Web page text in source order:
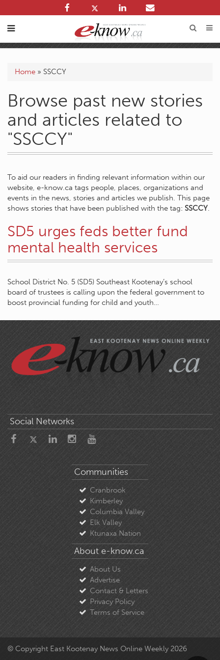
Home » SSCCY
Browse past new stories
and articles related to
"SSCCY"
To aid our readers in finding relevant information within our
website, e-know.ca tags people, places, organizations and
events in the news, stories and articles we publish. This page
shows stories that have been published with the tag: SSCCY.
SD5 urges feds better fund
mental health services
School District No. 5 (SD5) Southeast Kootenay’s school
board of trustees is calling upon the federal government to
boost provincial funding for child and youth…
Social Networks
Communities
Cranbrook
Kimberley
Columbia Valley
Elk Valley
Ktunaxa Nation
About e-know.ca
About Us
Advertise
Contact & Letters
Privacy Policy
Terms of Service
© Copyright East Kootenay News Online Weekly 2026